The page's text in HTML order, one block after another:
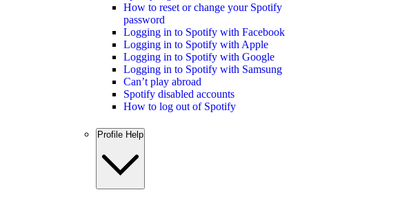
How to reset or change your Spotify
password
Logging in to Spotify with Facebook
Logging in to Spotify with Apple
Logging in to Spotify with Google
Logging in to Spotify with Samsung
Can’t play abroad
Spotify disabled accounts
How to log out of Spotify
Profile Help